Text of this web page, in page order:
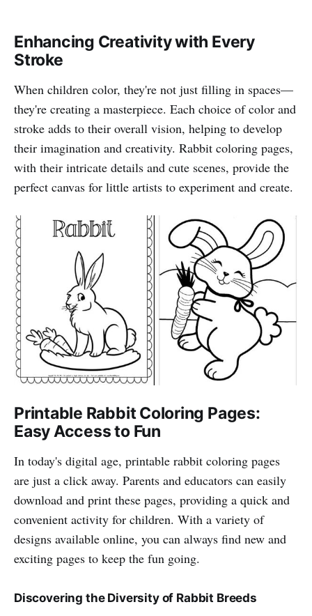
Enhancing Creativity with Every
Stroke
When children color, they're not just filling in spaces—
they're creating a masterpiece. Each choice of color and
stroke adds to their overall vision, helping to develop
their imagination and creativity. Rabbit coloring pages,
with their intricate details and cute scenes, provide the
perfect canvas for little artists to experiment and create.
Printable Rabbit Coloring Pages:
Easy Access to Fun
In today's digital age, printable rabbit coloring pages
are just a click away. Parents and educators can easily
download and print these pages, providing a quick and
convenient activity for children. With a variety of
designs available online, you can always find new and
exciting pages to keep the fun going.
Discovering the Diversity of Rabbit Breeds